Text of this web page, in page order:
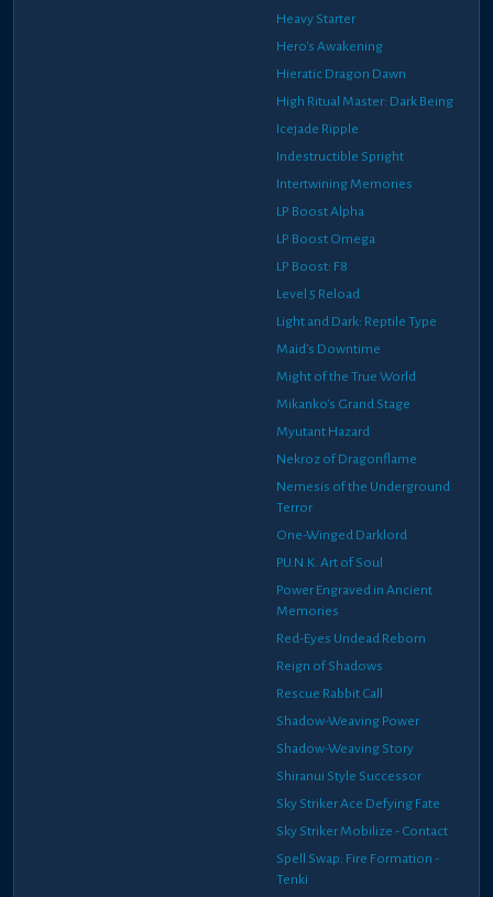
Heavy Starter
Hero's Awakening
Hieratic Dragon Dawn
High Ritual Master: Dark Being
Icejade Ripple
Indestructible Spright
Intertwining Memories
LP Boost Alpha
LP Boost Omega
LP Boost: F8
Level 5 Reload
Light and Dark: Reptile Type
Maid's Downtime
Might of the True World
Mikanko's Grand Stage
Myutant Hazard
Nekroz of Dragonflame
Nemesis of the Underground
Terror
One-Winged Darklord
P.U.N.K. Art of Soul
Power Engraved in Ancient
Memories
Red-Eyes Undead Reborn
Reign of Shadows
Rescue Rabbit Call
Shadow-Weaving Power
Shadow-Weaving Story
Shiranui Style Successor
Sky Striker Ace Defying Fate
Sky Striker Mobilize - Contact
Spell Swap: Fire Formation -
Tenki